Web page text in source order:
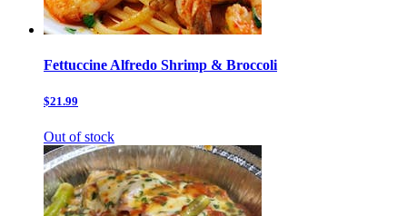
Fettuccine Alfredo Shrimp & Broccoli
$21.99
Out of stock